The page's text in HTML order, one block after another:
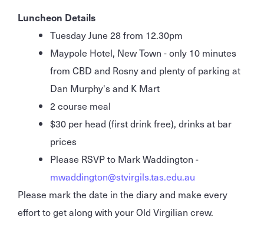
Luncheon Details
Tuesday June 28 from 12.30pm
Maypole Hotel, New Town - only 10 minutes
from CBD and Rosny and plenty of parking at
Dan Murphy's and K Mart
2 course meal
$30 per head (first drink free), drinks at bar
prices
Please RSVP to Mark Waddington -
mwaddington@stvirgils.tas.edu.au
Please mark the date in the diary and make every
effort to get along with your Old Virgilian crew.